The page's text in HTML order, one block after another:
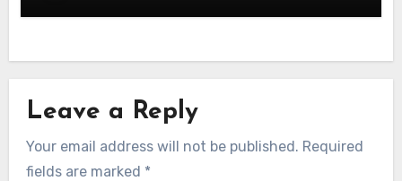
Leave a Reply
Your email address will not be published. Required
fields are marked *